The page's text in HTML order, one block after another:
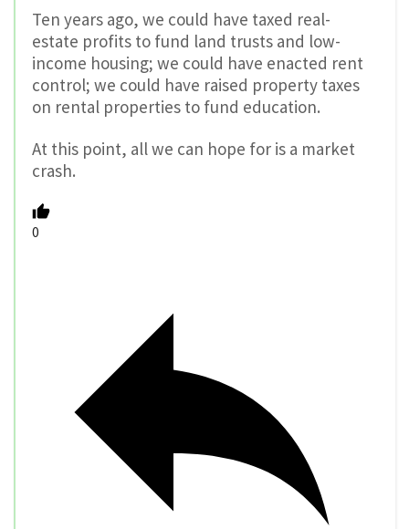
Ten years ago, we could have taxed real-
estate profits to fund land trusts and low-
income housing; we could have enacted rent
control; we could have raised property taxes
on rental properties to fund education.
At this point, all we can hope for is a market
crash.
0